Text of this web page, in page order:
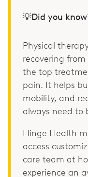
💡Did you
Physical
recovering from
the top
pain. It helps
mobility, and
always need to
Hinge Health
access
care team at
experience an